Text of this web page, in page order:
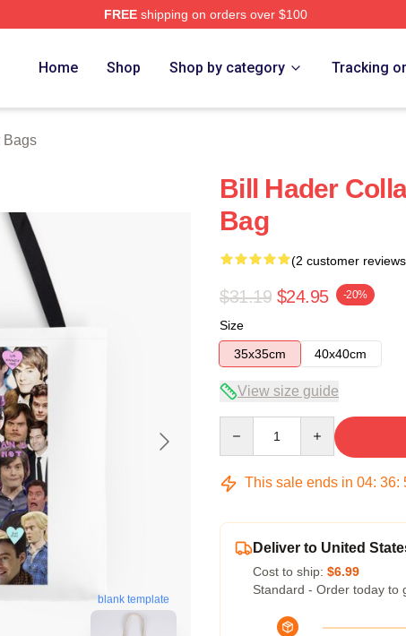
FREEshipping on orders over $100
Home Shop Shop by category Tracking
Bags
blank template
Bill Hader
Bag
(2 customer
$31.19 $24.95 -20%
Size
35x35cm
40x40cm
View size guide
This sale ends in 04: 36:
Deliver to United
Cost to ship: $6.99
Standard - Order today to